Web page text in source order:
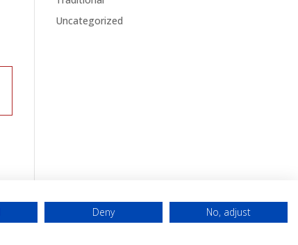
Uncategorized
Deny No, adjust